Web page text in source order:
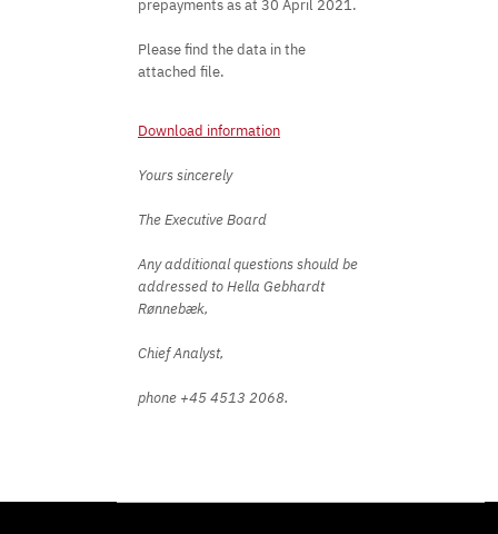
prepayments as at 30 April 2021.
Please find the data in the
attached file.
Download information
Yours sincerely
The Executive Board
Any additional questions should be
addressed to Hella Gebhardt
Rønnebæk,
Chief Analyst,
phone +45 4513 2068.